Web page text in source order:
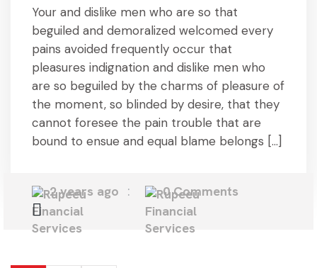
Your and dislike men who are so that
beguiled and demoralized welcomed every
pains avoided frequently occur that
pleasures indignation and dislike men who
are so beguiled by the charms of pleasure of
the moment, so blinded by desire, that they
cannot foresee the pain trouble that are
bound to ensue and equal blame belongs […]
2 years ago 0 Comments